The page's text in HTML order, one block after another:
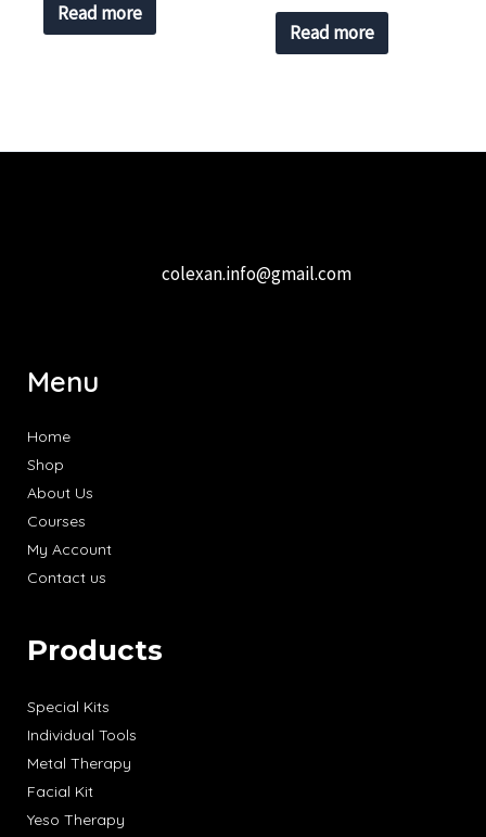
Read more
Read more
colexan.info@gmail.com
Menu
Home
Shop
About Us
Courses
My Account
Contact us
Products
Special Kits
Individual Tools
Metal Therapy
Facial Kit
Yeso Therapy